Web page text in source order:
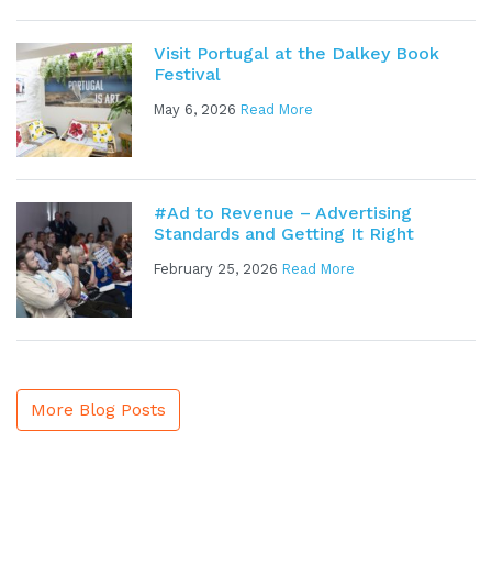
Visit Portugal at the Dalkey Book
Festival
May 6, 2026 Read More
#Ad to Revenue – Advertising
Standards and Getting It Right
February 25, 2026 Read More
More Blog Posts